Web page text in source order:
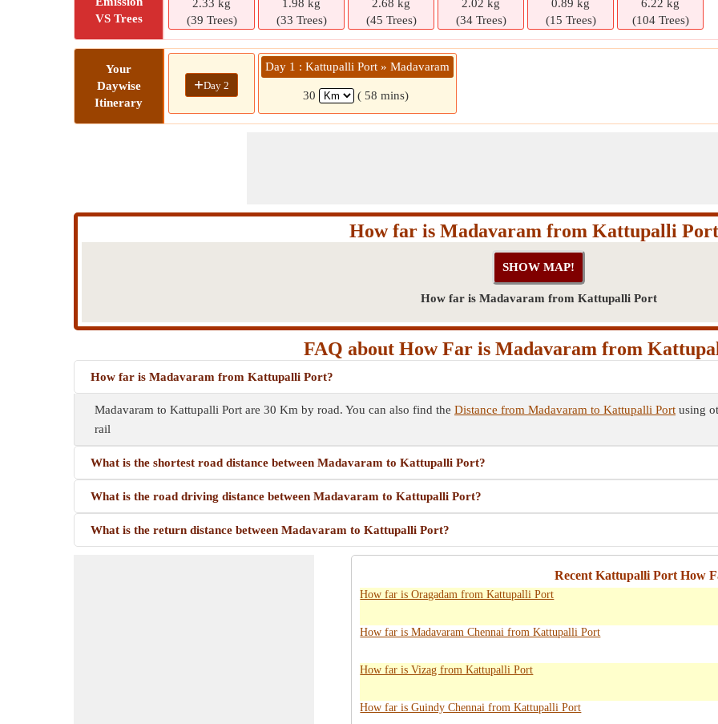
VS Trees
2.33 kg
(39 Trees)
1.98 kg
(33 Trees)
2.68 kg
(45 Trees)
2.02 kg
(34 Trees)
0.89 kg
(15 Trees)
6.22 kg
(104 Trees)
Your
Daywise
Itinerary
+Day 2
Day 1 : Kattupalli Port » Madavaram
30 ( 58 mins)
How far is Madavaram from Kattupalli
How far is Madavaram from Kattupalli Port
FAQ about How Far is Madavaram from
How far is Madavaram from Kattupalli Port?
Madavaram to Kattupalli Port are 30 Km by road. You can also find the Distance from Madavaram to Kattupalli Port using
rail
What is the shortest road distance between Madavaram to Kattupalli Port?
What is the road driving distance between Madavaram to Kattupalli Port?
What is the return distance between Madavaram to Kattupalli Port?
Recent Kattupalli Port How
How far is Oragadam from Kattupalli Port
How far is Madavaram Chennai from Kattupalli Port
How far is Vizag from Kattupalli Port
How far is Guindy Chennai from Kattupalli Port